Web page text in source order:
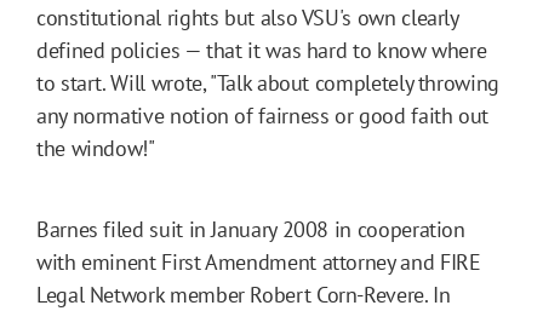
constitutional rights but also VSU's own clearly
defined policies — that it was hard to know where
to start. Will wrote, "Talk about completely throwing
any normative notion of fairness or good faith out
the window!"
Barnes filed suit in January 2008 in cooperation
with eminent First Amendment attorney and FIRE
Legal Network member Robert Corn-Revere. In